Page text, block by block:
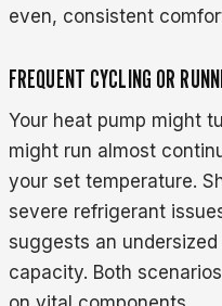
even, consistent
FREQUENT CYCLING OR
Your heat pump might
might run almost
your set temperature.
severe refrigerant
suggests an
capacity. Both